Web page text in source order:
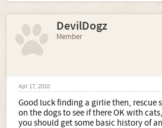
DevilDogz
Member
Apr 17, 2010
Good luck finding a girlie then, rescue
on the dogs to see if there OK with
you should get some basic history of